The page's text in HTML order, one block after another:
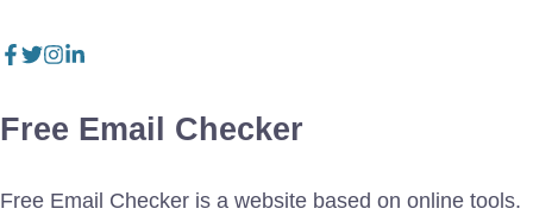
Free Email Checker
Free Email Checker is a website based on online tools.